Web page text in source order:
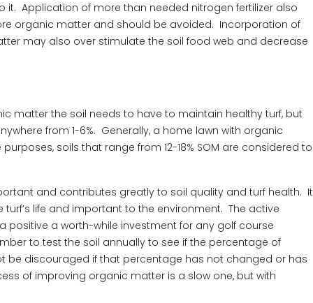
it. Application of more than needed nitrogen fertilizer also
organic matter and should be avoided. Incorporation of
may also over stimulate the soil food web and decrease
matter the soil needs to have to maintain healthy turf, but
from 1-6%. Generally, a home lawn with organic
soils that range from 12-18% SOM are considered to
and contributes greatly to soil quality and turf health. It
life and important to the environment. The active
a worth-while investment for any golf course
to test the soil annually to see if the percentage of
be discouraged if that percentage has not changed or has
of improving organic matter is a slow one, but with